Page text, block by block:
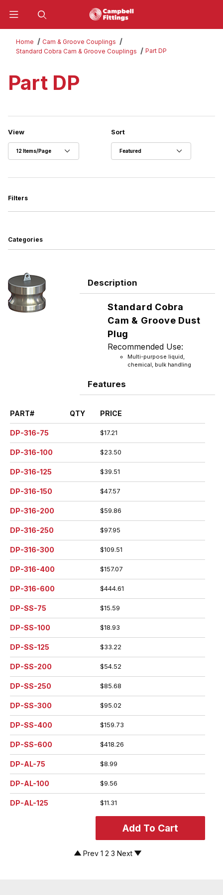
Home
Cam & Groove Couplings
Standard Cobra Cam & Groove Couplings
Part DP
Part DP
Description
Standard Cobra
Cam & Groove Dust
Plug
Recommended Use:
Multi-purpose liquid,
chemical, bulk handling
Features
PART# QTY PRICE
DP-316-75 $17.21
DP-316-100 $23.50
DP-316-125 $39.51
DP-316-150 $47.57
DP-316-200 $59.86
DP-316-250 $97.95
DP-316-300 $109.51
DP-316-400 $157.07
DP-316-600 $444.61
DP-SS-75 $15.59
DP-SS-100 $18.93
DP-SS-125 $33.22
DP-SS-200 $54.52
DP-SS-250 $85.68
DP-SS-300 $95.02
DP-SS-400 $159.73
DP-SS-600 $418.26
DP-AL-75 $8.99
DP-AL-100 $9.56
DP-AL-125 $11.31
Prev 1 2 3 Next
Number of Products to Show
View Sort Products By
Sort
Filters
Categories